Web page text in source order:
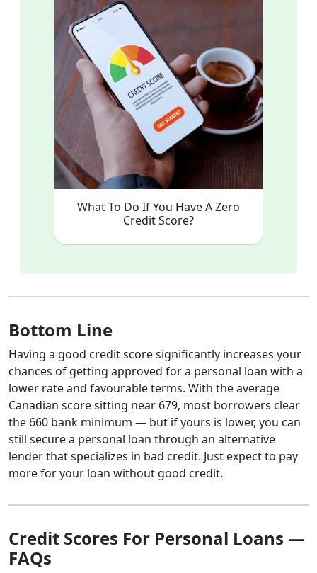
What To Do If You Have A Zero
Credit Score?
Bottom Line
Having a good credit score significantly increases your
chances of getting approved for a personal loan with a
lower rate and favourable terms. With the average
Canadian score sitting near 679, most borrowers clear
the 660 bank minimum — but if yours is lower, you can
still secure a personal loan through an alternative
lender that specializes in bad credit. Just expect to pay
more for your loan without good credit.
Credit Scores For Personal Loans —
FAQs